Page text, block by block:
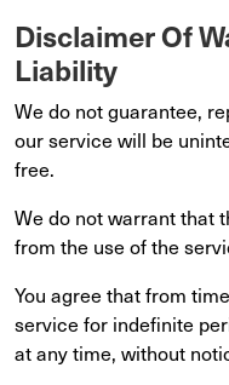
Disclaimer Of
Liability
We do not guarantee,
our service will be
free.
We do not warrant that
from the use of the
You agree that from
service for indefinite
at any time, without